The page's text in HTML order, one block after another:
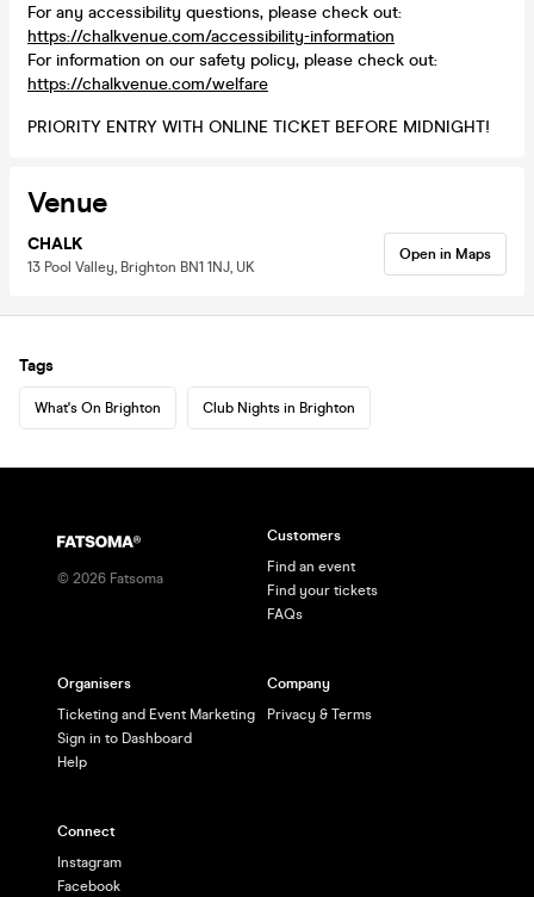
For any accessibility questions, please check out:
https://chalkvenue.com/accessibility-information
For information on our safety policy, please check out:
https://chalkvenue.com/welfare
PRIORITY ENTRY WITH ONLINE TICKET BEFORE MIDNIGHT!
Venue
CHALK
13 Pool Valley, Brighton BN1 1NJ, UK
Open in Maps
Tags
What's On Brighton Club Nights in Brighton
© 2026 Fatsoma
Customers
Find an event
Find your tickets
FAQs
Organisers
Ticketing and Event Marketing
Sign in to Dashboard
Help
Company
Privacy & Terms
Connect
Instagram
Facebook